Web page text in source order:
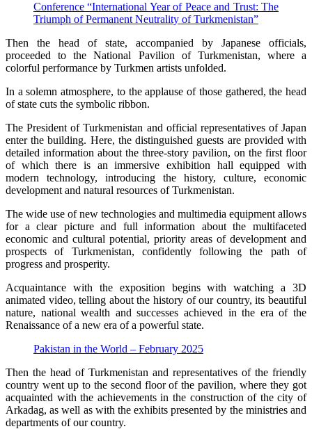
Conference “International Year of Peace and Trust: The
Triumph of Permanent Neutrality of Turkmenistan”
Then the head of state, accompanied by Japanese officials,
proceeded to the National Pavilion of Turkmenistan, where a
colorful performance by Turkmen artists unfolded.
In a solemn atmosphere, to the applause of those gathered, the head
of state cuts the symbolic ribbon.
The President of Turkmenistan and official representatives of Japan
enter the building. Here, the distinguished guests are provided with
detailed information about the three-story pavilion, on the first floor
of which there is an immersive exhibition hall equipped with
modern technology, introducing the history, culture, economic
development and natural resources of Turkmenistan.
The wide use of new technologies and multimedia equipment allows
for a clear picture and full information about the multifaceted
economic and cultural potential, priority areas of development and
prospects of Turkmenistan, confidently following the path of
progress and prosperity.
Acquaintance with the exposition begins with watching a 3D
animated video, telling about the history of our country, its beautiful
nature, national wealth and successes achieved in the era of the
Renaissance of a new era of a powerful state.
Pakistan in the World – February 2025
Then the head of Turkmenistan and representatives of the friendly
country went up to the second floor of the pavilion, where they got
acquainted with the achievements in the construction of the city of
Arkadag, as well as with the exhibits presented by the ministries and
departments of our country.